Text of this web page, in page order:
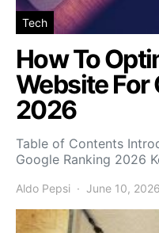
Tech
How To
Website For
2026
Table of Contents
Google Ranking 2026
Aldo Pepsi June 10, 2026